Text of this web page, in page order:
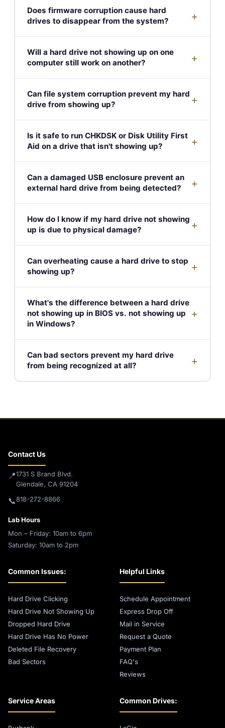
Does firmware corruption cause hard
drives to disappear from the system?
+
Will a hard drive not showing up on one
computer still work on another?
+
Can file system corruption prevent my hard
drive from showing up?
+
Is it safe to run CHKDSK or Disk Utility First
Aid on a drive that isn't showing up?
+
Can a damaged USB enclosure prevent an
external hard drive from being detected?
+
How do I know if my hard drive not showing
up is due to physical damage?
+
Can overheating cause a hard drive to stop
showing up?
+
What's the difference between a hard drive
not showing up in BIOS vs. not showing up
in Windows?
+
Can bad sectors prevent my hard drive
from being recognized at all?
+
Contact Us
📍1731 S Brand Blvd.
Glendale, CA 91204
📞818-272-8866
Lab Hours
Mon – Friday: 10am to 6pm
Saturday: 10am to 2pm
Common Issues:
Hard Drive Clicking
Hard Drive Not Showing Up
Dropped Hard Drive
Hard Drive Has No Power
Deleted File Recovery
Bad Sectors
Helpful Links
Schedule Appointment
Express Drop Off
Mail in Service
Request a Quote
Payment Plan
FAQ's
Reviews
Service Areas Common Drives: